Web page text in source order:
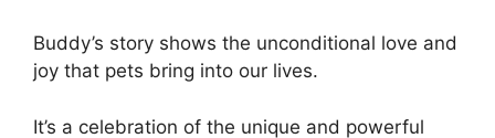
Buddy’s story shows the unconditional love and
joy that pets bring into our lives.
It’s a celebration of the unique and powerful